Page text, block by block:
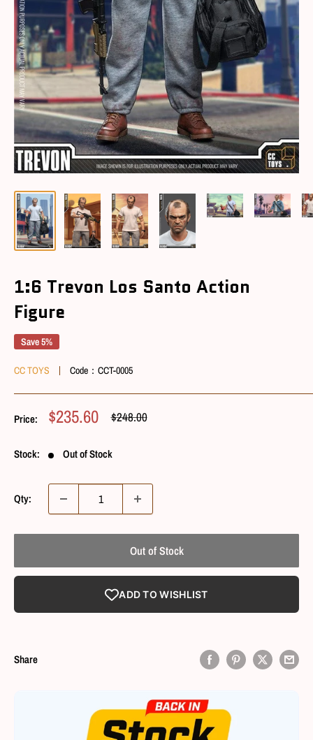
1:6 Trevon Los Santo Action
Figure
Save 5%
CC TOYS Code： CCT-0005
Price: Sale
$235.60 Regular
$248.00
Stock: Out of Stock
Qty:
Out of Stock
ADD TO WISHLIST
Share